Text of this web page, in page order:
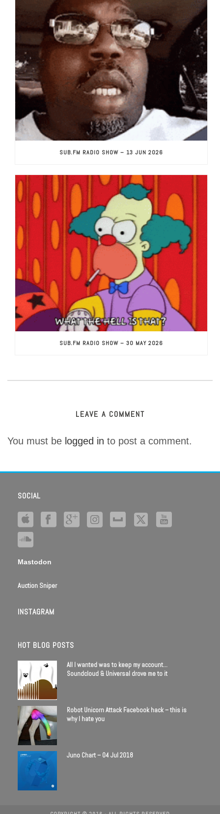
SUB.FM RADIO SHOW – 13 JUN 2026
SUB.FM RADIO SHOW – 30 MAY 2026
LEAVE A COMMENT
You must be logged in to post a comment.
SOCIAL
Mastodon
Auction Sniper
INSTAGRAM
HOT BLOG POSTS
All I wanted was to keep my account…
Soundcloud & Universal drove me to it
Robot Unicorn Attack Facebook hack – this is
why I hate you
Juno Chart – 04 Jul 2018